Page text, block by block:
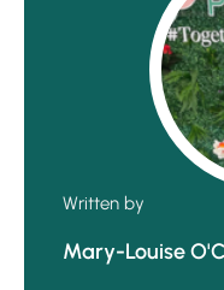
Written by
Mary-Louise